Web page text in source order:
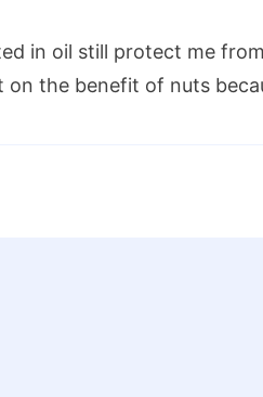
in oil still protect me
on the benefit of nuts